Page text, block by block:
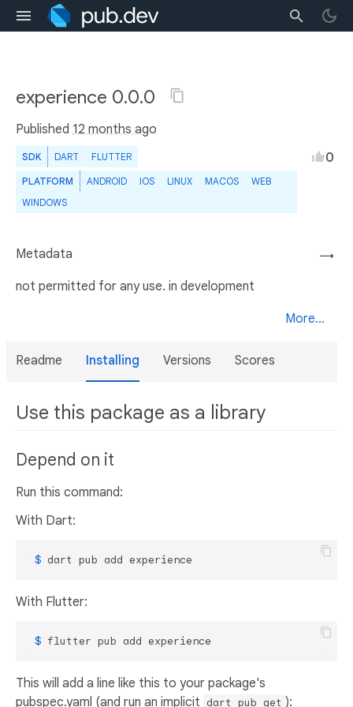
experience 0.0.0
Published 12 months ago
SDK DART FLUTTER
PLATFORM ANDROID IOS LINUX MACOS
WEB
WINDOWS
0
→
Metadata
not permitted for any use. in development
More...
Readme Installing Versions Scores
Use this package as a library
Depend on it
Run this command:
With Dart:
$ dart pub add experience
With Flutter:
$ flutter pub add experience
This will add a line like this to your package's
pubspec.yaml (and run an implicit dart pub get ):